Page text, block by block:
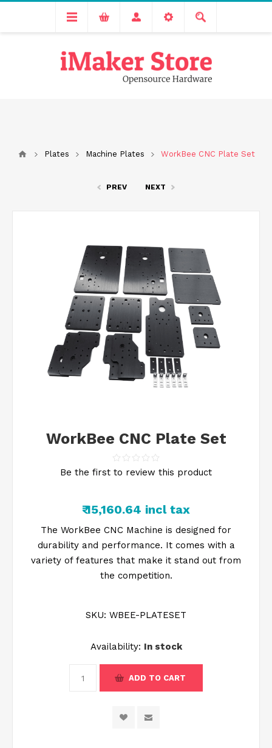
Free delivery across India for order values above 1000 INR.
We are Transitioning to A New Facility, Please Expect Slight
Plates Machine Plates WorkBee CNC Plate Set
PREV NEXT
WorkBee CNC Plate Set
Be the first to review this product
₹ 15,160.64 incl tax
The WorkBee CNC Machine is designed for
durability and performance. It comes with a
variety of features that make it stand out from
the competition.
SKU: WBEE-PLATESET
Availability: In stock
ADD TO CART